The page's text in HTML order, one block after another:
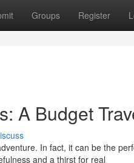
Groups Register
A Budget
In fact, it can be the
and a thirst for real